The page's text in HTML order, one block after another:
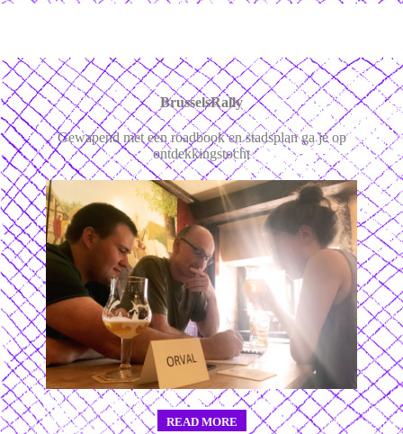
BrusselsRally
Gewapend met een roadbook en stadsplan ga je op
ontdekkingstocht
READ MORE